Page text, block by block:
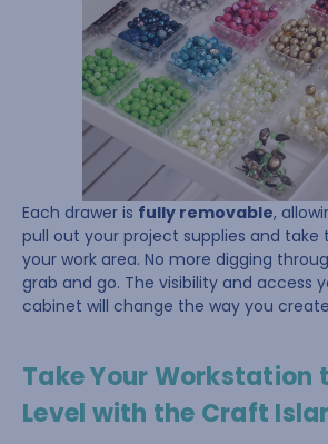
Each drawer is fully removable,
pull out your project supplies and
your work area. No more digging
grab and go. The visibility and access
cabinet will change the way you
Take Your Workstation
Level with the Craft